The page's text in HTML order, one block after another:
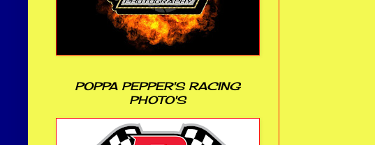
POPPA PEPPER'S RACING
PHOTO'S